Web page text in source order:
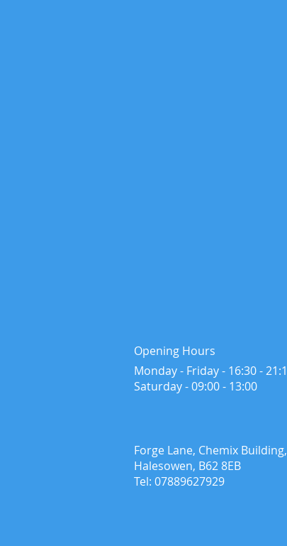
Opening Hours
Monday - Friday - 16:30 -
​Saturday - ​09:00 - 13:00
Forge Lane, Chemix Building,
Halesowen, B62 8EB
Tel: 07889627929